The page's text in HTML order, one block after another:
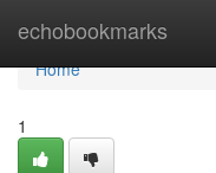
echobookmarks
Home
Home
1